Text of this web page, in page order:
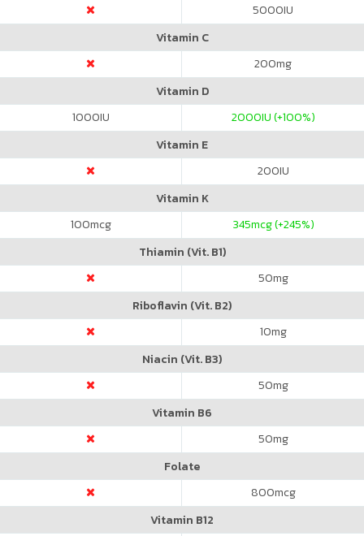
5000IU
Vitamin C
200mg
Vitamin D
1000IU 2000IU (+100%)
Vitamin E
200IU
Vitamin K
100mcg 345mcg (+245%)
Thiamin (Vit. B1)
50mg
Riboflavin (Vit. B2)
10mg
Niacin (Vit. B3)
50mg
Vitamin B6
50mg
Folate
800mcg
Vitamin B12